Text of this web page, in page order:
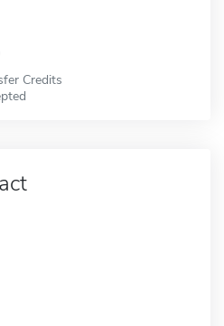
Credits